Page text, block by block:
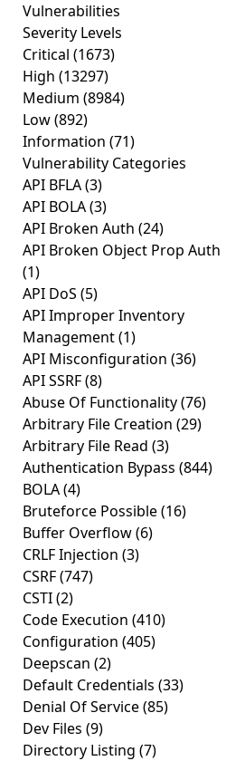
Vulnerabilities
Severity Levels
Critical (1673)
High (13297)
Medium (8984)
Low(892)
Information (71)
Vulnerability Categories
API BFLA(3)
API BOLA(3)
API Broken Auth (24)
API Broken Object Prop Auth
(1)
API DoS (5)
API Improper Inventory
Management(1)
API Misconfiguration (36)
API SSRF(8)
Abuse Of Functionality(76)
Arbitrary File Creation (29)
Arbitrary File Read (3)
Authentication Bypass (844)
BOLA(4)
Bruteforce Possible(16)
Buffer Overflow(6)
CRLF Injection (3)
CSRF(747)
CSTI(2)
Code Execution (410)
Configuration (405)
Deepscan (2)
Default Credentials (33)
Denial Of Service(85)
Dev Files (9)
Directory Listing (7)